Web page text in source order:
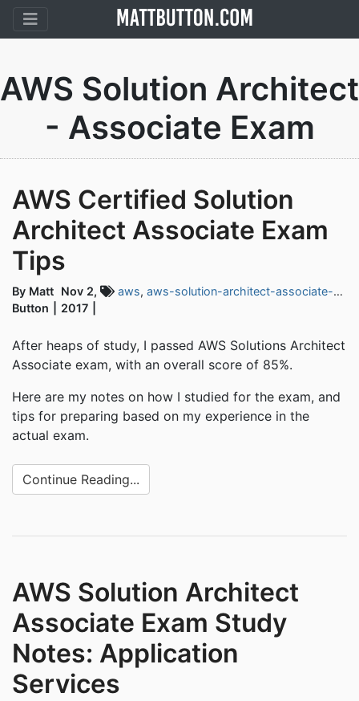
AWS Solution Architect
- Associate Exam
AWS Certified Solution
Architect Associate Exam
Tips
By Matt
Button
Nov 2,
2017
aws, aws-solution-architect-associate-exam
After heaps of study, I passed AWS Solutions Architect
Associate exam, with an overall score of 85%.
Here are my notes on how I studied for the exam, and
tips for preparing based on my experience in the
actual exam.
Continue Reading...
AWS Solution Architect
Associate Exam Study
Notes: Application
Services